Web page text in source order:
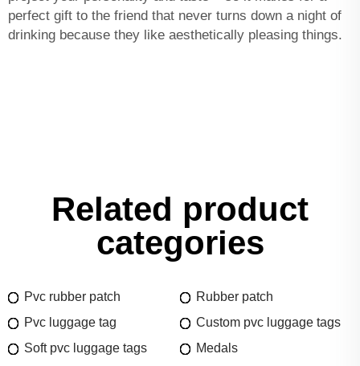
perfect gift to the friend that never turns down a night of
drinking because they like aesthetically pleasing things.
Related product
categories
Pvc rubber patch
Rubber patch
Pvc luggage tag
Custom pvc luggage tags
Soft pvc luggage tags
Medals